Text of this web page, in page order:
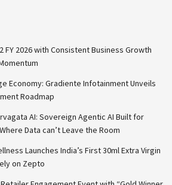
FY 2026 with Consistent Business Growth
Economy: Gradiente Infotainment Unveils
Roadmap
AI: Sovereign Agentic AI Built for
Data can’t Leave the Room
Launches India’s First 30ml Extra Virgin
on Zepto